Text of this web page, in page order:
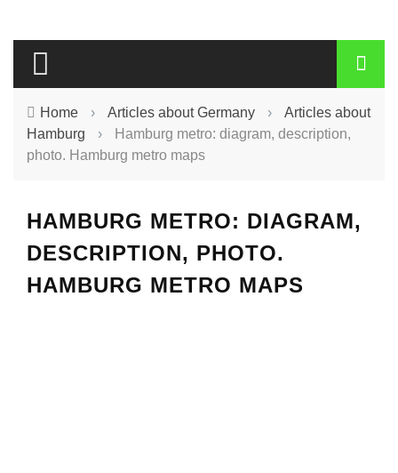
Home › Articles about Germany ›
Articles about
Hamburg
›
Hamburg metro: diagram, description,
photo. Hamburg metro maps
HAMBURG METRO: DIAGRAM,
DESCRIPTION, PHOTO.
HAMBURG METRO MAPS